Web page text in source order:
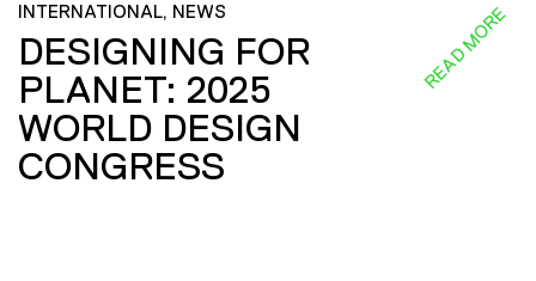
INTERNATIONAL, NEWS
DESIGNING FOR
PLANET: 2025
WORLD DESIGN
CONGRESS
READ MORE